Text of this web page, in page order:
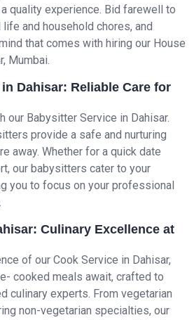
quality experience. Bid farewell to
and household chores, and
that comes with hiring our House
Mumbai.
Dahisar: Reliable Care for
our Babysitter Service in Dahisar.
provide a safe and nurturing
away. Whether for a quick date
our babysitters cater to your
you to focus on your professional
Culinary Excellence at
of our Cook Service in Dahisar,
cooked meals await, crafted to
culinary experts. From vegetarian
non-vegetarian specialties, our